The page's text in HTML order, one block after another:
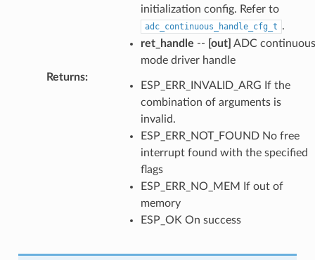
initialization config. Refer to
adc_continuous_handle_cfg_t .
ret_handle -- [out] ADC continuous
mode driver handle
Returns:
ESP_ERR_INVALID_ARG If the
combination of arguments is
invalid.
ESP_ERR_NOT_FOUND No free
interrupt found with the specified
flags
ESP_ERR_NO_MEM If out of
memory
ESP_OK On success